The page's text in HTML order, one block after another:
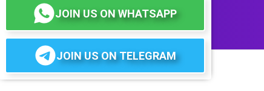
JOIN US ON WHATSAPP
JOIN US ON TELEGRAM